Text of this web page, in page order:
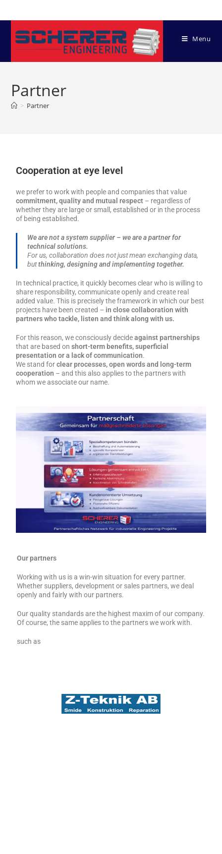
Menu
Partner
> Partner
Cooperation at eye level
we prefer to work with people and companies that value
commitment, quality and mutual respect – regardless of
whether they are large or small, established or in the process
of being established.
We are not a system supplier – we are a partner for
technical solutions.
For us, collaboration does not just mean exchanging data,
butthinking, designing and implementing together.
In technical practice, it quickly becomes clear who is willing to
share responsibility, communicate openly and create real
added value. This is precisely the framework in which our best
projects have been created – in close collaboration with
partners who tackle, listen and think along with us.
For this reason, we consciously decideagainst partnerships
that are based onshort-term benefits, superficial
presentation or a lack of communication.
We stand forclear processes, open words and long-term
cooperation – and this also applies to the partners with
whom we associate our name.
Our partners
Working with us is a win-win situation for every partner.
Whether suppliers, development or sales partners, we deal
openly and fairly with our partners.
Our quality standards are the highest maxim of our company.
Of course, the same applies to the partners we work with.
such as